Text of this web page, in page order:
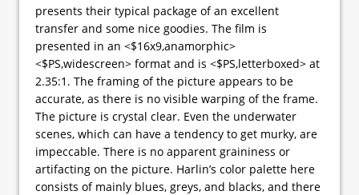
presents their typical package of an excellent
transfer and some nice goodies. The film is
presented in an <$16x9,anamorphic>
<$PS,widescreen> format and is <$PS,letterboxed> at
2.35:1. The framing of the picture appears to be
accurate, as there is no visible warping of the frame.
The picture is crystal clear. Even the underwater
scenes, which can have a tendency to get murky, are
impeccable. There is no apparent graininess or
artifacting on the picture. Harlin’s color palette here
consists of mainly blues, greys, and blacks, and there